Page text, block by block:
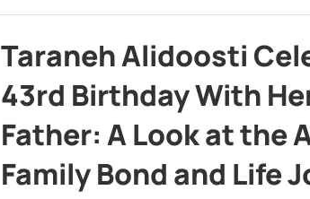
Taraneh Alidoosti
43rd Birthday With
Father: A Look at the
Family Bond and Life